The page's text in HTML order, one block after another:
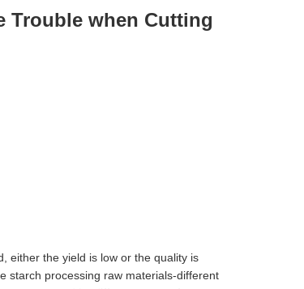
Trouble when Cutting
either the yield is low or the quality is
starch processing raw materials-different